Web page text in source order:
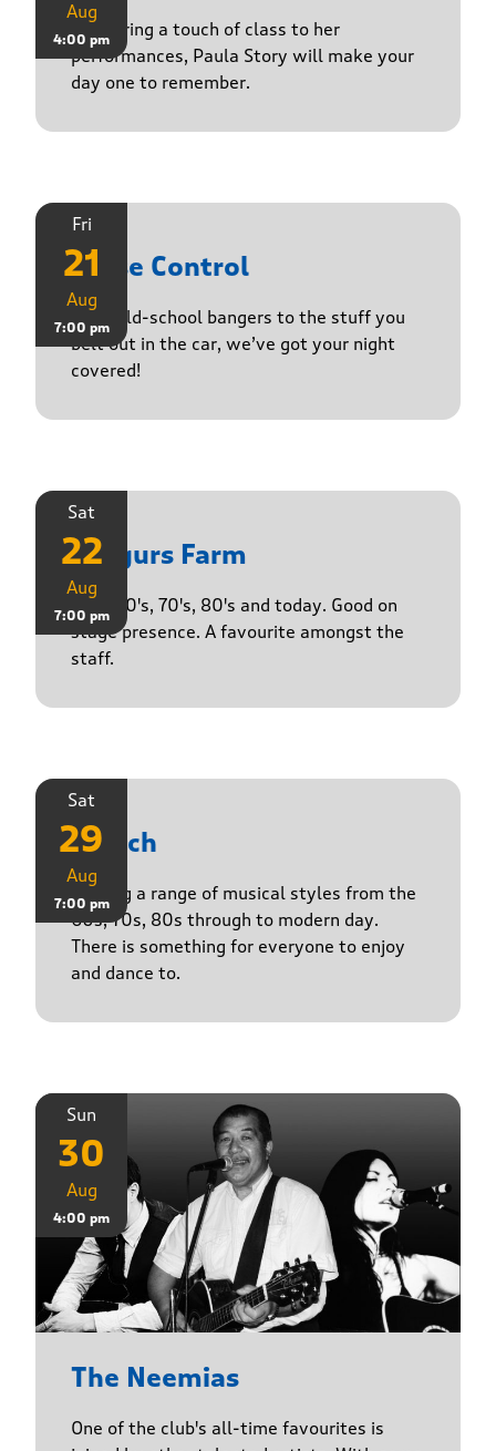
Aug
4:00 pm
Delivering a touch of class to her
performances, Paula Story will make your
day one to remember.
Fri
21
Aug
7:00 pm
Noise Control
From old-school bangers to the stuff you
belt out in the car, we’ve got your night
covered!
Sat
22
Aug
7:00 pm
Yasgurs Farm
50's, 60's, 70's, 80's and today. Good on
stage presence. A favourite amongst the
staff.
Sat
29
Aug
7:00 pm
Stasch
Playing a range of musical styles from the
60s, 70s, 80s through to modern day.
There is something for everyone to enjoy
and dance to.
Sun
30
Aug
4:00 pm
The Neemias
One of the club's all-time favourites is